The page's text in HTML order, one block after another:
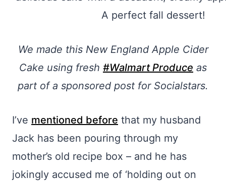
We made this New England Apple Cider
Cake using fresh #Walmart Produce as
part of a sponsored post for Socialstars.
I’ve mentioned before that my husband
Jack has been pouring through my
mother’s old recipe box – and he has
jokingly accused me of ‘holding out on